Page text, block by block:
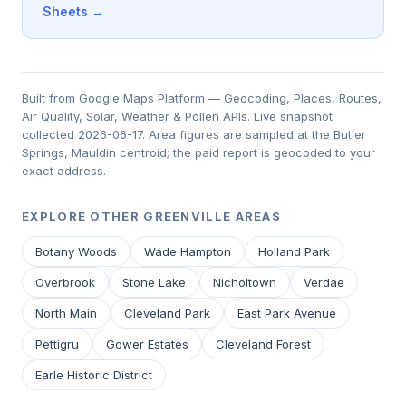
Sheets →
Built from Google Maps Platform — Geocoding, Places, Routes,
Air Quality, Solar, Weather & Pollen APIs. Live snapshot
collected 2026-06-17. Area figures are sampled at the Butler
Springs, Mauldin centroid; the paid report is geocoded to your
exact address.
EXPLORE OTHER GREENVILLE AREAS
Botany Woods Wade Hampton Holland Park
Overbrook Stone Lake Nicholtown Verdae
North Main Cleveland Park East Park Avenue
Pettigru Gower Estates Cleveland Forest
Earle Historic District